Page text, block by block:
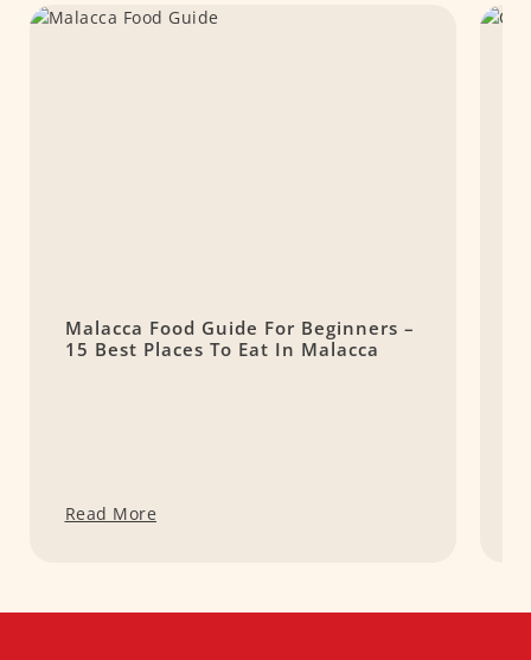
Malacca Food Guide For Beginners –
15 Best Places To Eat In Malacca
Read More